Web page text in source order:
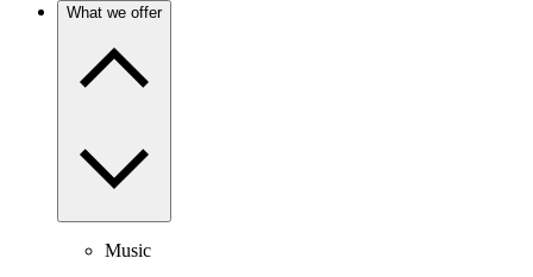
What we offer
Music